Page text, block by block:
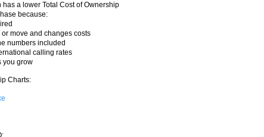
a lower Total Cost of Ownership
because:
move and changes costs
numbers included
calling rates
you grow
Charts: